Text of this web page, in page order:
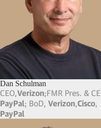
Clarke Jones
MD & Partner,G-Tech Apparel
FMR SVP & MD, IMG Golf,
Clement Pappas
Owner & President,
Urbancraft Vodka; FMR CEO,
Clement Pappas & Co
Craig Briscoe